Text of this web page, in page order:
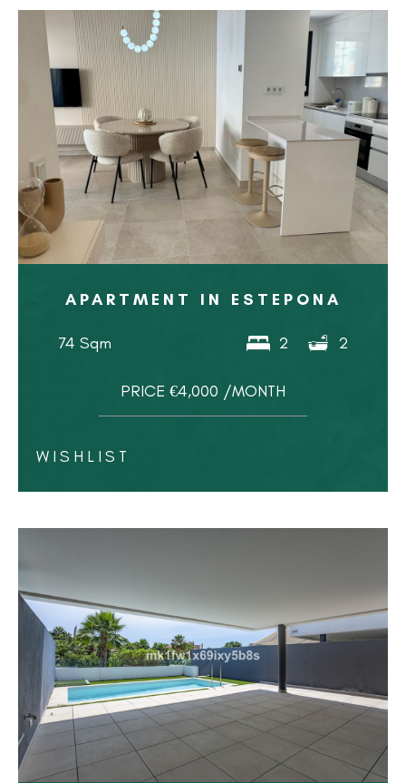
APARTMENT IN ESTEPONA
74 Sqm 2 2
PRICE €4,000 /MONTH
WISHLIST